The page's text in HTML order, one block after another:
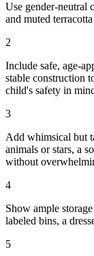
Use gender-neutral
and muted
2
Include safe, age-
stable construction
child's safety in
3
Add whimsical but
animals or stars, a
without
4
Show ample
labeled bins, a
5